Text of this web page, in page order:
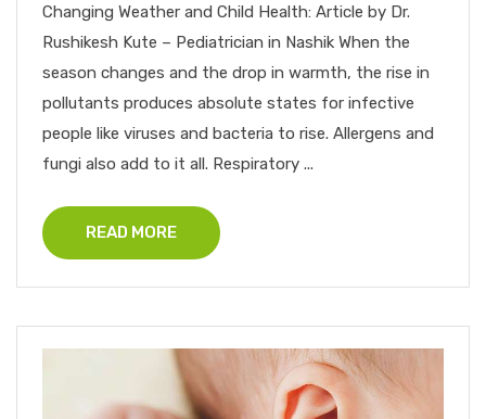
Changing Weather and Child Health: Article by Dr.
Rushikesh Kute – Pediatrician in Nashik When the
season changes and the drop in warmth, the rise in
pollutants produces absolute states for infective
people like viruses and bacteria to rise. Allergens and
fungi also add to it all. Respiratory ...
READ MORE